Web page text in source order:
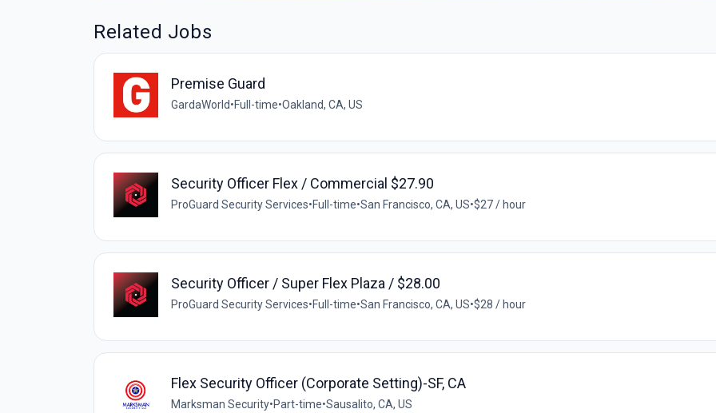
Related Jobs
Premise Guard
GardaWorld•Full-time•Oakland, CA, US
Security Officer Flex / Commercial $27.90
ProGuard Security Services•Full-time•San Francisco, CA, US•$27 / hour
Security Officer / Super Flex Plaza / $28.00
ProGuard Security Services•Full-time•San Francisco, CA, US•$28 / hour
Flex Security Officer (Corporate Setting)-SF, CA
Marksman Security•Part-time•Sausalito, CA, US